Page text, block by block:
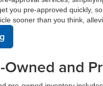
you pre-approved quickly,
sooner than you think,
and